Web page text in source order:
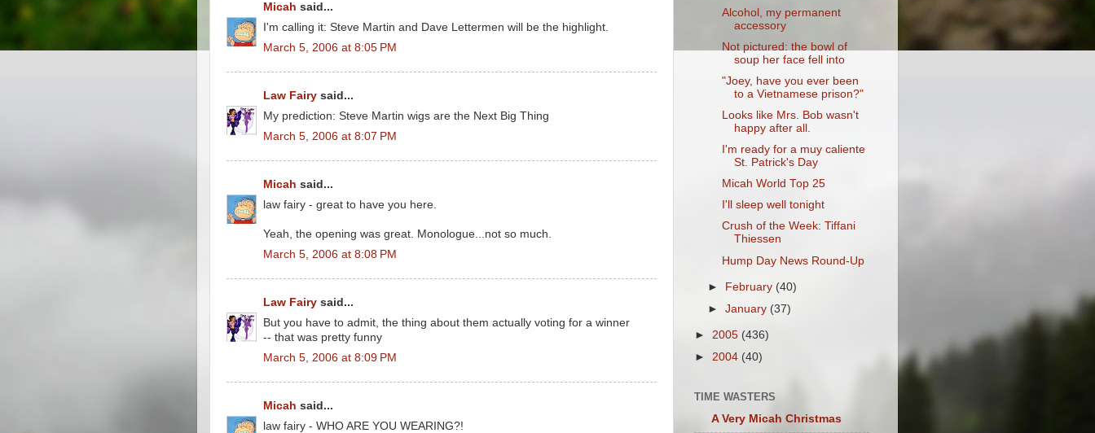
Micah said...
I'm calling it: Steve Martin and Dave Lettermen will be the highlight.
March 5, 2006 at 8:05 PM
Law Fairy said...
My prediction: Steve Martin wigs are the Next Big Thing
March 5, 2006 at 8:07 PM
Micah said...
law fairy - great to have you here.
Yeah, the opening was great. Monologue...not so much.
March 5, 2006 at 8:08 PM
Law Fairy said...
But you have to admit, the thing about them actually voting for a winner
-- that was pretty funny
March 5, 2006 at 8:09 PM
Micah said...
law fairy - WHO ARE YOU WEARING?!
Alcohol, my permanent
accessory
Not pictured: the bowl of
soup her face fell into
"Joey, have you ever been
to a Vietnamese prison?"
Looks like Mrs. Bob wasn't
happy after all.
I'm ready for a muy caliente
St. Patrick's Day
Micah World Top 25
I'll sleep well tonight
Crush of the Week: Tiffani
Thiessen
Hump Day News Round-Up
► February (40)
►January (37)
► 2005 (436)
► 2004 (40)
TIME WASTERS
A Very Micah Christmas